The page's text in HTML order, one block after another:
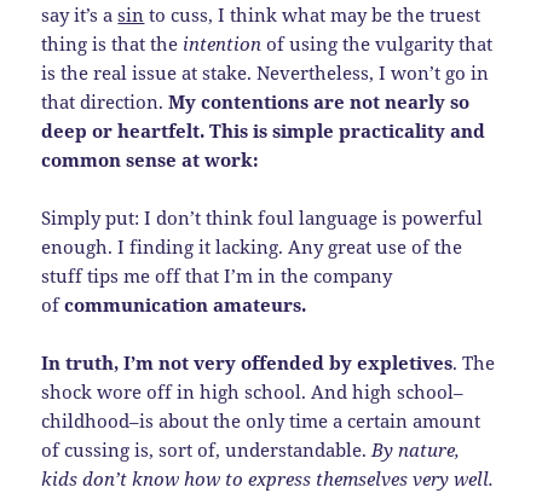
say it’s asin to cuss, I think what may be the truest
thing is that the intention of using the vulgarity that
is the real issue at stake. Nevertheless, I won’t go in
that direction.My contentions are not nearly so
deep or heartfelt. This is simple practicality and
common sense at work:
Simply put: I don’t think foul language is powerful
enough. I finding it lacking. Any great use of the
stuff tips me off that I’m in the company
ofcommunication amateurs.
In truth, I’m not very offended by expletives. The
shock wore off in high school. And high school–
childhood–is about the only time a certain amount
of cussing is, sort of, understandable.By nature,
kids don’t know how to express themselves very well.